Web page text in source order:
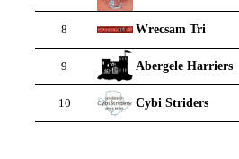
8 Wrecsam Tri
9 Abergele Harriers
10 Cybi Striders